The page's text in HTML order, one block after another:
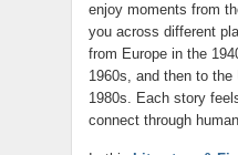
enjoy moments from
you across different
from Europe in the
1960s, and then to
1980s. Each story
connect through